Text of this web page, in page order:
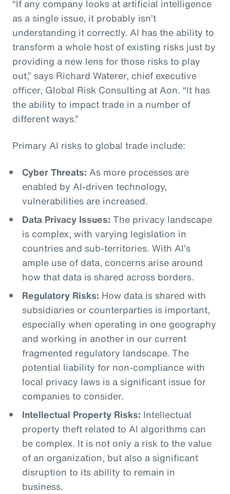
“If any company looks at artificial intelligence
as a single issue, it probably isn’t
understanding it correctly. AI has the ability to
transform a whole host of existing risks just by
providing a new lens for those risks to play
out,” says Richard Waterer, chief executive
officer, Global Risk Consulting at Aon. “It has
the ability to impact trade in a number of
different ways.”
Primary AI risks to global trade include:
Cyber Threats: As more processes are
enabled by AI-driven technology,
vulnerabilities are increased.
Data Privacy Issues: The privacy landscape
is complex, with varying legislation in
countries and sub-territories. With AI’s
ample use of data, concerns arise around
how that data is shared across borders.
Regulatory Risks: How data is shared with
subsidiaries or counterparties is important,
especially when operating in one geography
and working in another in our current
fragmented regulatory landscape. The
potential liability for non-compliance with
local privacy laws is a significant issue for
companies to consider.
Intellectual Property Risks: Intellectual
property theft related to AI algorithms can
be complex. It is not only a risk to the value
of an organization, but also a significant
disruption to its ability to remain in
business.